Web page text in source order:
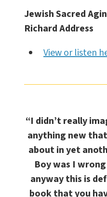
Jewish Sacred
Richard Address
View or listen
“I didn’t really
anything new
about in yet
Boy was I
anyway this is
book that you